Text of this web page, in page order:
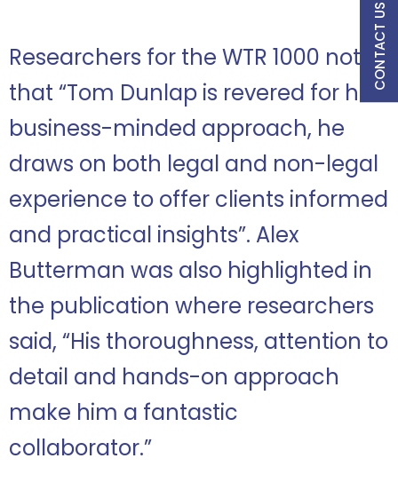
CONTACT US
Researchers for the WTR 1000 note
that “Tom Dunlap is revered for his
business-minded approach, he
draws on both legal and non-legal
experience to offer clients informed
and practical insights”. Alex
Butterman was also highlighted in
the publication where researchers
said, “His thoroughness, attention to
detail and hands-on approach
make him a fantastic
collaborator.”